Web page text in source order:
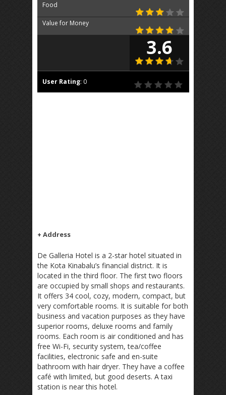
Food
Value for Money
3.6
User Rating: 0
+ Address
De Galleria Hotel is a 2-star hotel situated in
the Kota Kinabalu’s financial district. It is
located in the third floor. The first two floors
are occupied by small shops and restaurants.
It offers 34 cool, cozy, modern, compact, but
very comfortable rooms. It is suitable for both
business and vacation purposes as they have
superior rooms, deluxe rooms and family
rooms. Each room is air conditioned and has
free Wi-Fi, security system, tea/coffee
facilities, electronic safe and en-suite
bathroom with hair dryer. They have a coffee
café with limited, but good deserts. A taxi
station is near this hotel.